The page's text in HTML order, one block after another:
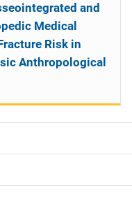
and
Medical
Risk in
Anthropological